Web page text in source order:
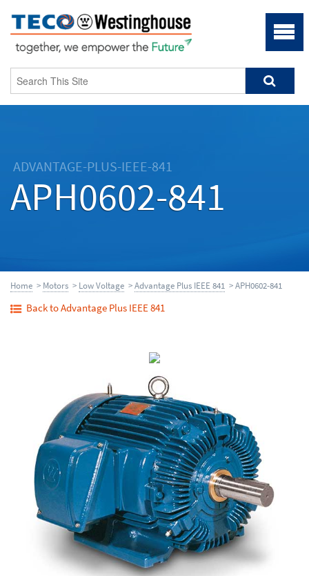
ADVANTAGE-PLUS-IEEE-841
APH0602-841
Home > Motors > Low Voltage >Advantage Plus IEEE 841 > APH0602-841
Back to Advantage Plus IEEE 841